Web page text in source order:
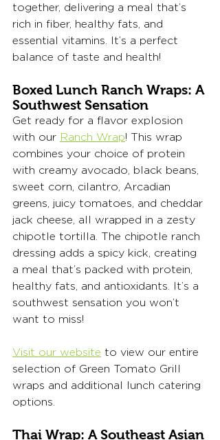
together, delivering a meal that’s
rich in fiber, healthy fats, and
essential vitamins. It’s a perfect
balance of taste and health!
Boxed Lunch Ranch Wraps: A
Southwest Sensation
Get ready for a flavor explosion
with our Ranch Wrap! This wrap
combines your choice of protein
with creamy avocado, black beans,
sweet corn, cilantro, Arcadian
greens, juicy tomatoes, and cheddar
jack cheese, all wrapped in a zesty
chipotle tortilla. The chipotle ranch
dressing adds a spicy kick, creating
a meal that’s packed with protein,
healthy fats, and antioxidants. It’s a
southwest sensation you won’t
want to miss!
Visit our website to view our entire
selection of Green Tomato Grill
wraps and additional lunch catering
options.
Thai Wrap: A Southeast Asian